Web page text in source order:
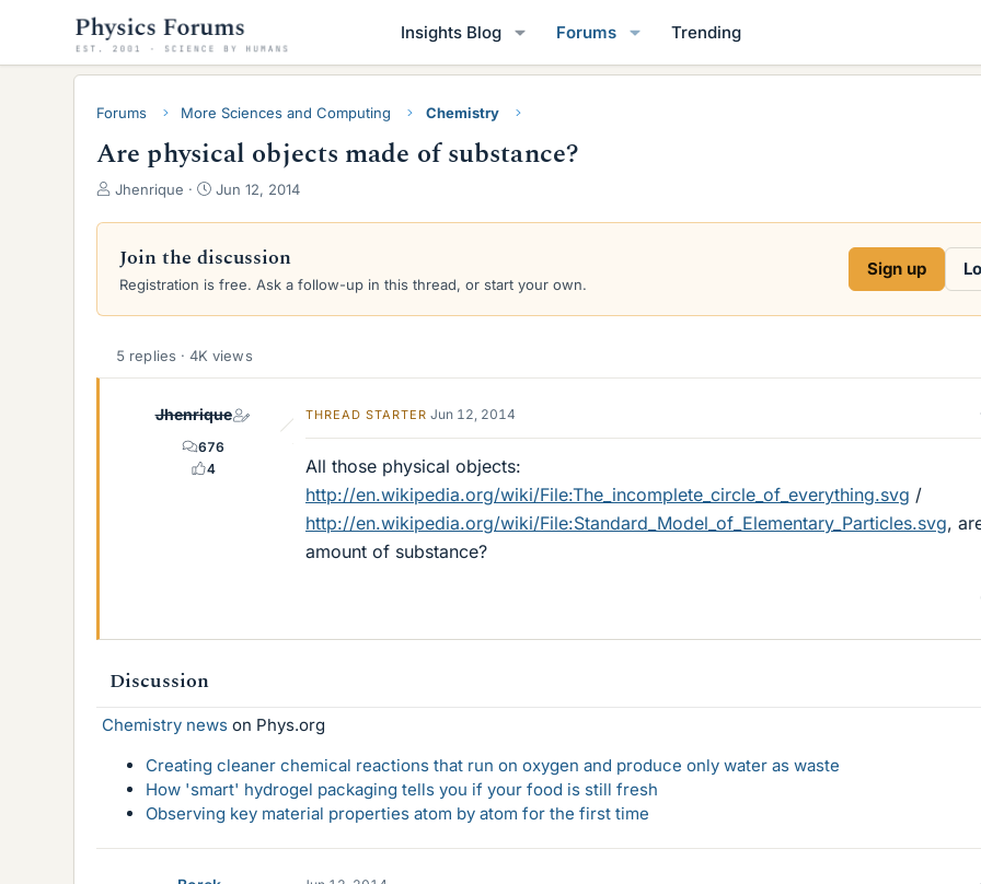
Insights Blog Forums Trending
Forums More Sciences and Computing Chemistry
Are physical objects made of substance?
T
r
e
a
d
s
a
r
Jhenrique
S
a
d
a
e
Jun 12, 2014
Join the discussion
Registration is free. Ask a follow-up in this thread, or start your own.
Sign up
5 replies · 4K views
Jhenrique
676
4
THREAD STARTER Jun 12, 2014
All those physical objects:
http://en.wikipedia.org/wiki/File:The_incomplete_circle_of_everything.svg /
http://en.wikipedia.org/wiki/File:Standard_Model_of_Elementary_Particles.svg,
amount of substance?
Discussion
Chemistry news on Phys.org
Creating cleaner chemical reactions that run on oxygen and produce only water as waste
How 'smart' hydrogel packaging tells you if your food is still fresh
Observing key material properties atom by atom for the first time